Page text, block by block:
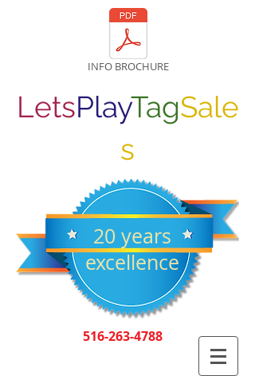
INFO BROCHURE
LetsPlayTagSale
s
20 years
excellence
516-263-4788